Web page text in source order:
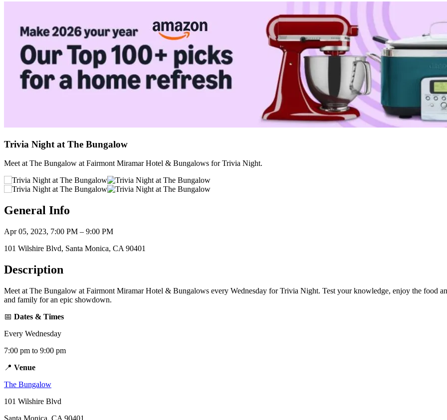
Trivia Night at The Bungalow
Meet at The Bungalow at Fairmont Miramar Hotel & Bungalows for Trivia Night.
General Info
Apr 05, 2023, 7:00 PM – 9:00 PM
101 Wilshire Blvd, Santa Monica, CA 90401
Description
Meet at The Bungalow at Fairmont Miramar Hotel & Bungalows every Wednesday for Trivia Night. Test your knowledge, enjoy the food
and family for an epic showdown.
📅 Dates & Times
Every Wednesday
7:00 pm to 9:00 pm
📍 Venue
The Bungalow
101 Wilshire Blvd
Santa Monica, CA 90401